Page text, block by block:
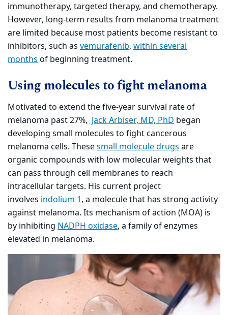
immunotherapy, targeted therapy, and chemotherapy.
However, long-term results from melanoma treatment
are limited because most patients become resistant to
inhibitors, such as vemurafenib, within several
monthsof beginning treatment.
Using molecules to fight melanoma
Motivated to extend the five-year survival rate of
melanoma past 27%, Jack Arbiser, MD, PhD began
developing small molecules to fight cancerous
melanoma cells. Thesesmall molecule drugsare
organic compounds with low molecular weights that
can pass through cell membranes to reach
intracellular targets. His current project
involves indolium 1, a molecule that has strong activity
against melanoma. Its mechanism of action (MOA) is
by inhibiting NADPH oxidase, a family of enzymes
elevated in melanoma.